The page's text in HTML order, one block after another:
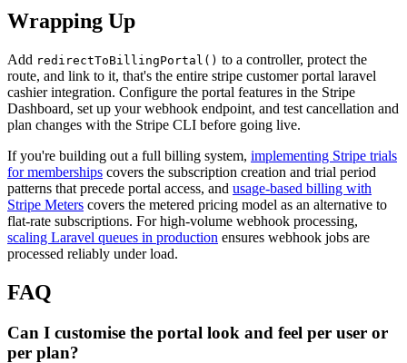
Wrapping Up
Add redirectToBillingPortal() to a controller, protect the
route, and link to it, that's the entire stripe customer portal laravel
cashier integration. Configure the portal features in the Stripe
Dashboard, set up your webhook endpoint, and test cancellation and
plan changes with the Stripe CLI before going live.
If you're building out a full billing system, implementing Stripe trials
for memberships covers the subscription creation and trial period
patterns that precede portal access, and usage-based billing with
Stripe Meters covers the metered pricing model as an alternative to
flat-rate subscriptions. For high-volume webhook processing,
scaling Laravel queues in production ensures webhook jobs are
processed reliably under load.
FAQ
Can I customise the portal look and feel per user or
per plan?